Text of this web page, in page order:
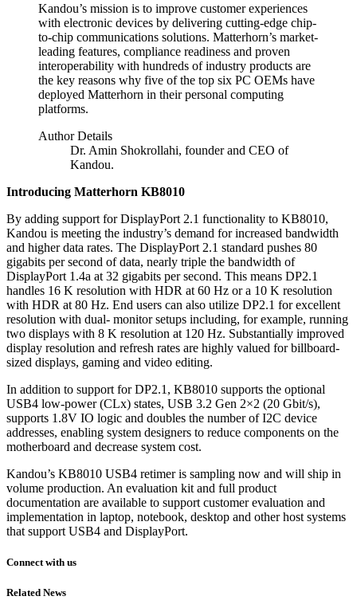
Kandou’s mission is to improve customer experiences
with electronic devices by delivering cutting-edge chip-
to-chip communications solutions. Matterhorn’s market-
leading features, compliance readiness and proven
interoperability with hundreds of industry products are
the key reasons why five of the top six PC OEMs have
deployed Matterhorn in their personal computing
platforms.
Author Details
Dr. Amin Shokrollahi, founder and CEO of
Kandou.
Introducing Matterhorn KB8010
By adding support for DisplayPort 2.1 functionality to KB8010,
Kandou is meeting the industry’s demand for increased bandwidth
and higher data rates. The DisplayPort 2.1 standard pushes 80
gigabits per second of data, nearly triple the bandwidth of
DisplayPort 1.4a at 32 gigabits per second. This means DP2.1
handles 16 K resolution with HDR at 60 Hz or a 10 K resolution
with HDR at 80 Hz. End users can also utilize DP2.1 for excellent
resolution with dual- monitor setups including, for example, running
two displays with 8 K resolution at 120 Hz. Substantially improved
display resolution and refresh rates are highly valued for billboard-
sized displays, gaming and video editing.
In addition to support for DP2.1, KB8010 supports the optional
USB4 low-power (CLx) states, USB 3.2 Gen 2×2 (20 Gbit/s),
supports 1.8V IO logic and doubles the number of I2C device
addresses, enabling system designers to reduce components on the
motherboard and decrease system cost.
Kandou’s KB8010 USB4 retimer is sampling now and will ship in
volume production. An evaluation kit and full product
documentation are available to support customer evaluation and
implementation in laptop, notebook, desktop and other host systems
that support USB4 and DisplayPort.
Connect with us
Related News